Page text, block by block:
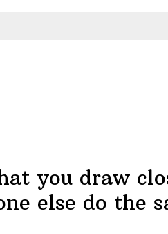
you draw
else do the